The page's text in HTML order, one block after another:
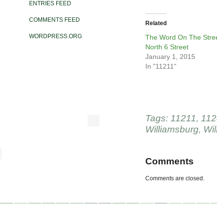
ENTRIES FEED
COMMENTS FEED
WORDPRESS.ORG
Related
The Word On The
North 6 Street
January 1, 2015
In "11211"
Tags: 11211,
Williamsburg,
Comments
Comments are closed.